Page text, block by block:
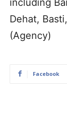
including
Dehat,
(Agency)
Facebook